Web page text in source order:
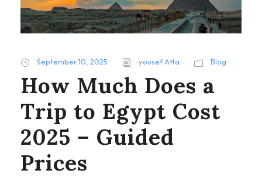
September 10, 2025 yousef Atta Blog
How Much Does a
Trip to Egypt Cost
2025 – Guided
Prices